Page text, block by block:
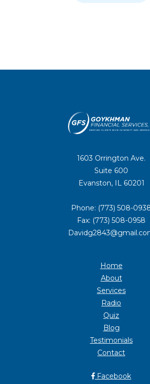
1603 Orrington Ave.
Suite 600
Evanston, IL 60201
Phone: (773) 508-
Fax: (773) 508-0958
Home
About
Services
Radio
Quiz
Blog
Testimonials
Contact
Facebook